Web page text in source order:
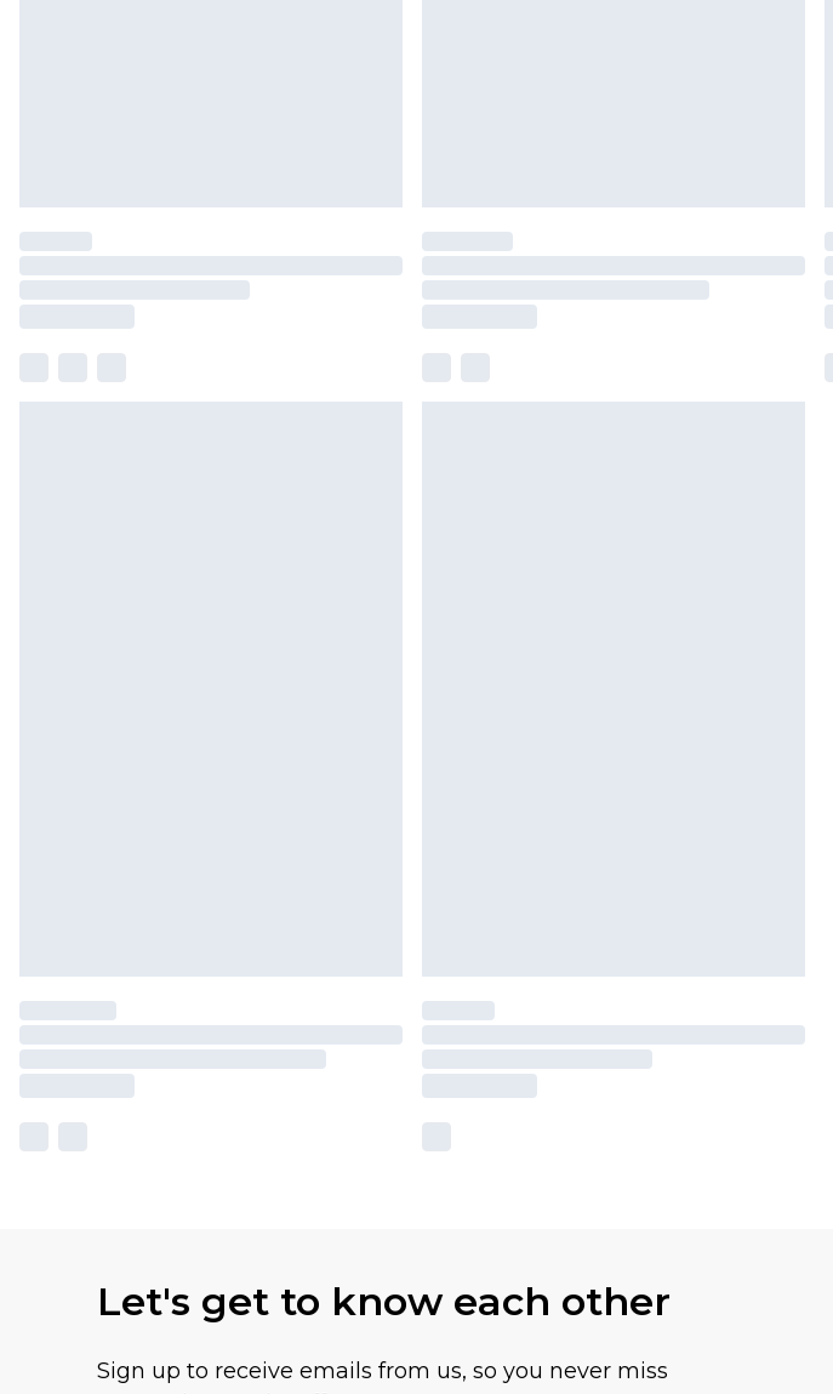
Let's get to know each other
Sign up to receive emails from us, so you never miss